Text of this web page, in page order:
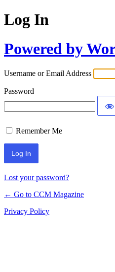
Log In
Powered by
Username or Email Address
Password
Remember Me
Lost your password?
← Go to CCM Magazine
Privacy Policy